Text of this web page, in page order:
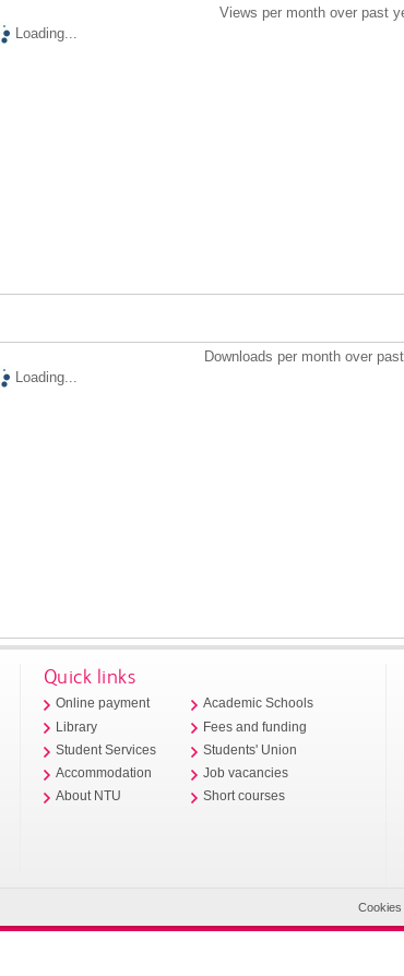
Views per month over past
Loading...
Downloads per month over
Loading...
Quick links
Online payment
Library
Student Services
Accommodation
About NTU
Academic Schools
Fees and funding
Students' Union
Job vacancies
Short courses